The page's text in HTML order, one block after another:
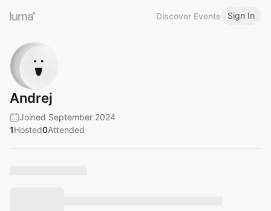
Discover Events Sign In
Andrej
Joined September 2024
1Hosted0Attended